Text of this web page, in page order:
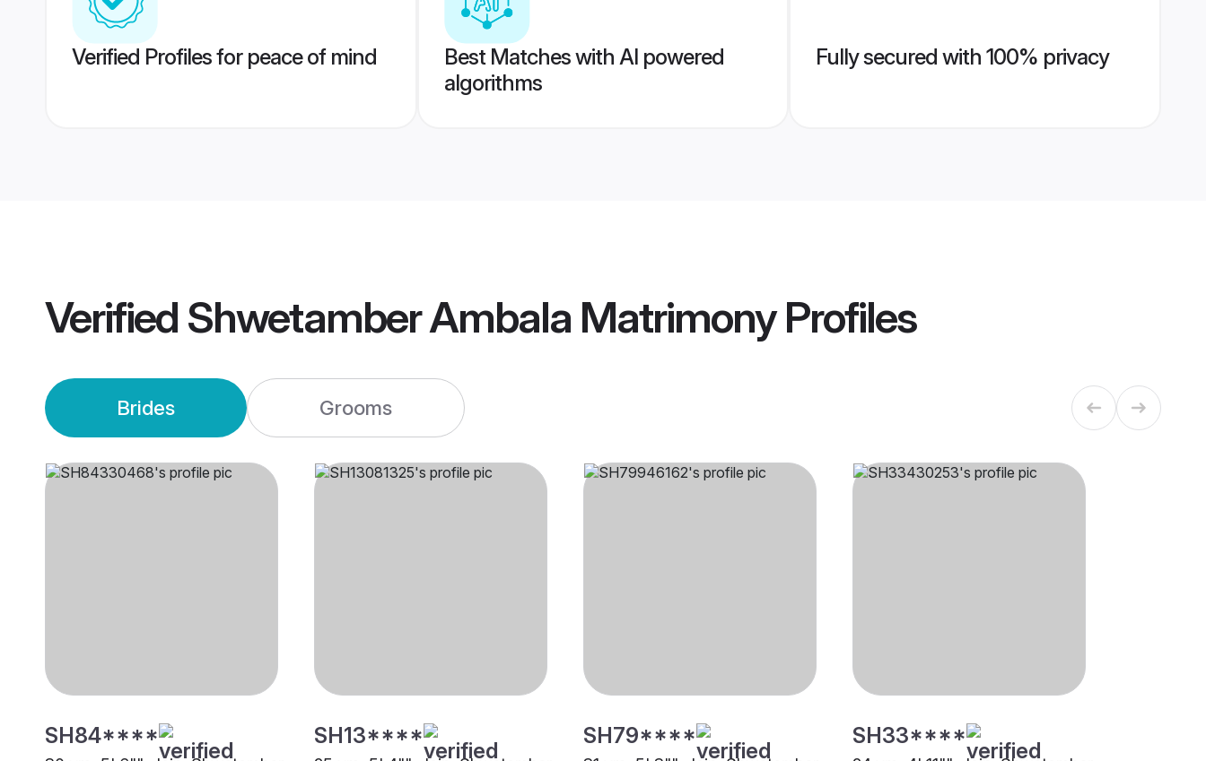
Verified Profiles for peace of mind
Best Matches with AI powered
algorithms
Fully secured with 100% privacy
Verified Shwetamber Ambala MatrimonyProfiles
Brides Grooms
SH84**** SH13**** SH79**** SH33****